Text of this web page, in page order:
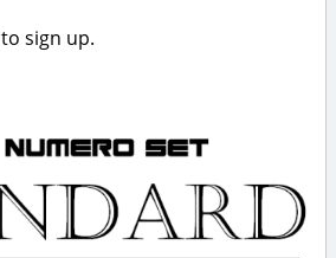
to sign up.